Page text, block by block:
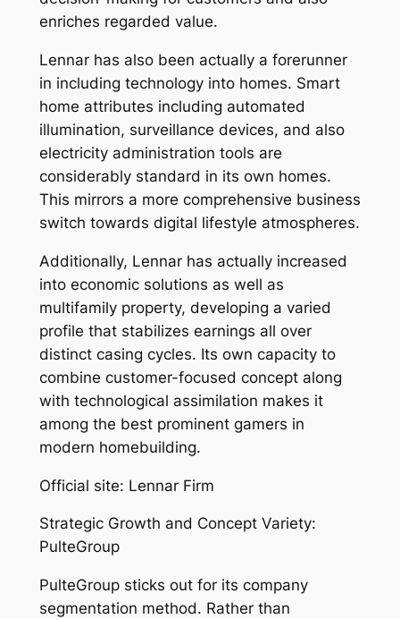
enriches regarded value.
Lennar has also been actually a forerunner
in including technology into homes. Smart
home attributes including automated
illumination, surveillance devices, and also
electricity administration tools are
considerably standard in its own homes.
This mirrors a more comprehensive business
switch towards digital lifestyle atmospheres.
Additionally, Lennar has actually increased
into economic solutions as well as
multifamily property, developing a varied
profile that stabilizes earnings all over
distinct casing cycles. Its own capacity to
combine customer-focused concept along
with technological assimilation makes it
among the best prominent gamers in
modern homebuilding.
Official site: Lennar Firm
Strategic Growth and Concept Variety:
PulteGroup
PulteGroup sticks out for its company
segmentation method. Rather than